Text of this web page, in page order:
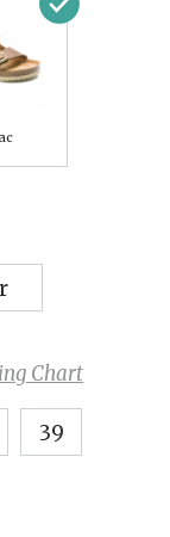
Chart
39